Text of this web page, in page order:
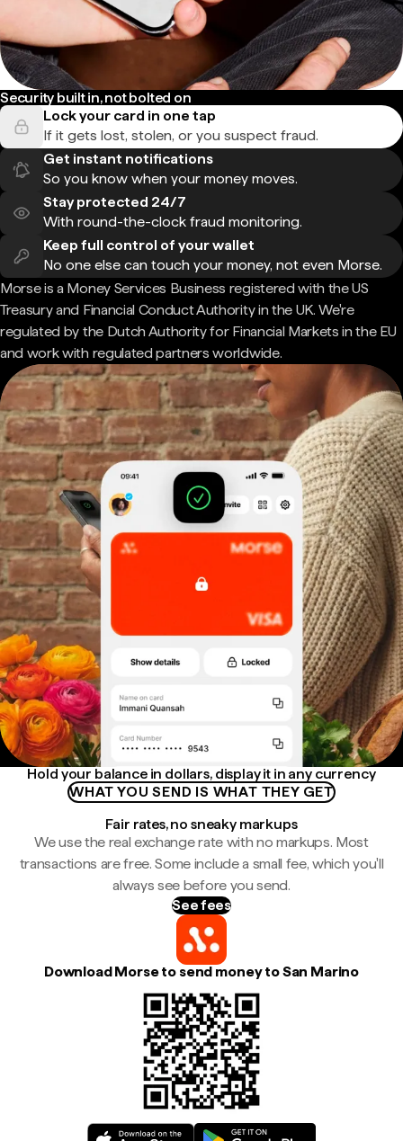
Security built in, not bolted on
Lock your card in one tap
If it gets lost, stolen, or you suspect fraud.
Get instant notifications
So you know when your money moves.
Stay protected 24/7
With round-the-clock fraud monitoring.
Keep full control of your wallet
No one else can touch your money, not even Morse.
Morse is a Money Services Business registered with the US
Treasury and Financial Conduct Authority in the UK. We're
regulated by the Dutch Authority for Financial Markets in the EU
and work with regulated partners worldwide.
Hold your balance in dollars, display it in any currency
WHAT YOU SEND IS WHAT THEY GET
Fair rates, no sneaky markups
We use the real exchange rate with no markups. Most
transactions are free. Some include a small fee, which you'll
always see before you send.
See fees
Download Morse to send money to San Marino